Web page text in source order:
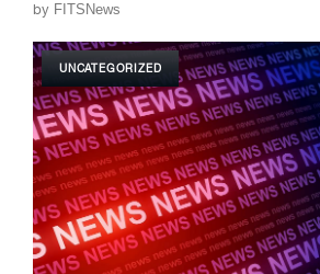
by FITSNews
UNCATEGORIZED